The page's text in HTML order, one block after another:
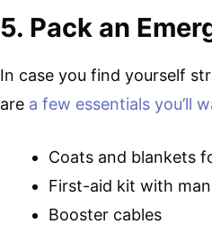
5. Pack an
In case you find yourself
are a few essentials you’ll
Coats and blankets
First-aid kit with
Booster cables